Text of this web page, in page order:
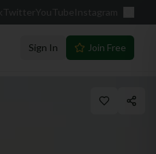
Twitter YouTube Instagram
Sign In Join Free